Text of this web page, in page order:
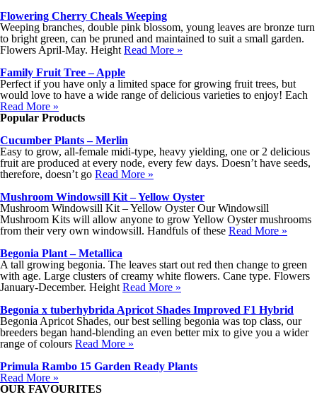
Flowering Cherry Cheals Weeping
Weeping branches, double pink blossom, young leaves are bronze turn
to bright green, can be pruned and maintained to suit a small garden.
Flowers April-May. Height Read More »
Family Fruit Tree – Apple
Perfect if you have only a limited space for growing fruit trees, but
would love to have a wide range of delicious varieties to enjoy! Each
Read More »
Popular Products
Cucumber Plants – Merlin
Easy to grow, all-female midi-type, heavy yielding, one or 2 delicious
fruit are produced at every node, every few days. Doesn’t have seeds,
therefore, doesn’t go Read More »
Mushroom Windowsill Kit – Yellow Oyster
Mushroom Windowsill Kit – Yellow Oyster Our Windowsill
Mushroom Kits will allow anyone to grow Yellow Oyster mushrooms
from their very own windowsill. Handfuls of these Read More »
Begonia Plant – Metallica
A tall growing begonia. The leaves start out red then change to green
with age. Large clusters of creamy white flowers. Cane type. Flowers
January-December. Height Read More »
Begonia x tuberhybrida Apricot Shades Improved F1 Hybrid
Begonia Apricot Shades, our best selling begonia was top class, our
breeders began hand-blending an even better mix to give you a wider
range of colours Read More »
Primula Rambo 15 Garden Ready Plants
Read More »
OUR FAVOURITES